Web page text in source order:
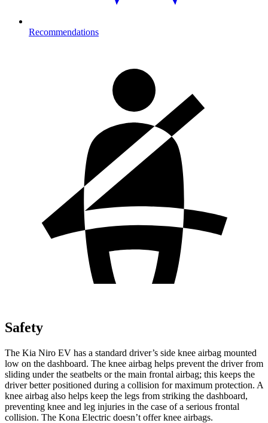
Recommendations
Safety
The Kia Niro EV has a standard driver’s side knee airbag mounted
low on the dashboard. The knee airbag helps prevent the driver from
sliding under the seatbelts or the main frontal airbag; this keeps the
driver better positioned during a collision for maximum protection. A
knee airbag also helps keep the legs from striking the dashboard,
preventing knee and leg injuries in the case of a serious frontal
collision. The Kona Electric doesn’t offer knee airbags.